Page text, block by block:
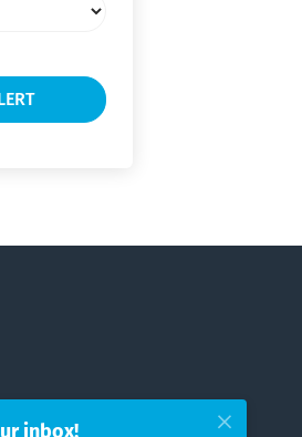
inbox!